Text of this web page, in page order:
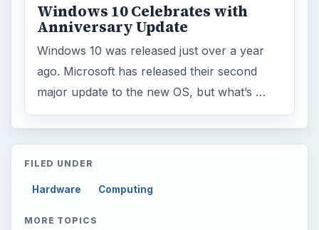
Windows 10 Celebrates with
Anniversary Update
Windows 10 was released just over a year
ago. Microsoft has released their second
major update to the new OS, but what’s …
FILED UNDER
Hardware Computing
MORE TOPICS